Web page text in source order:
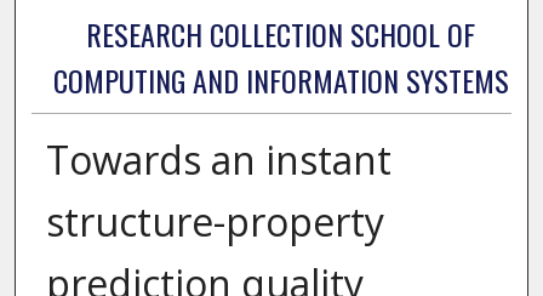
RESEARCH COLLECTION SCHOOL OF
COMPUTING AND INFORMATION SYSTEMS
Towards an instant
structure-property
prediction quality